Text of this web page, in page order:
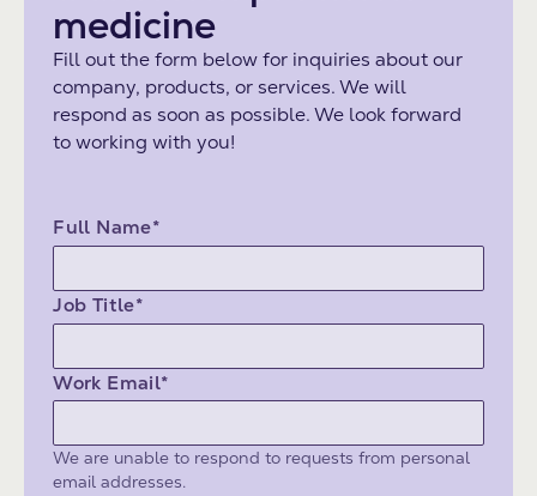
medicine
Fill out the form below for inquiries about our
company, products, or services. We will
respond as soon as possible. We look forward
to working with you!
Full Name*
Job Title*
Work Email*
We are unable to respond to requests from personal
email addresses.